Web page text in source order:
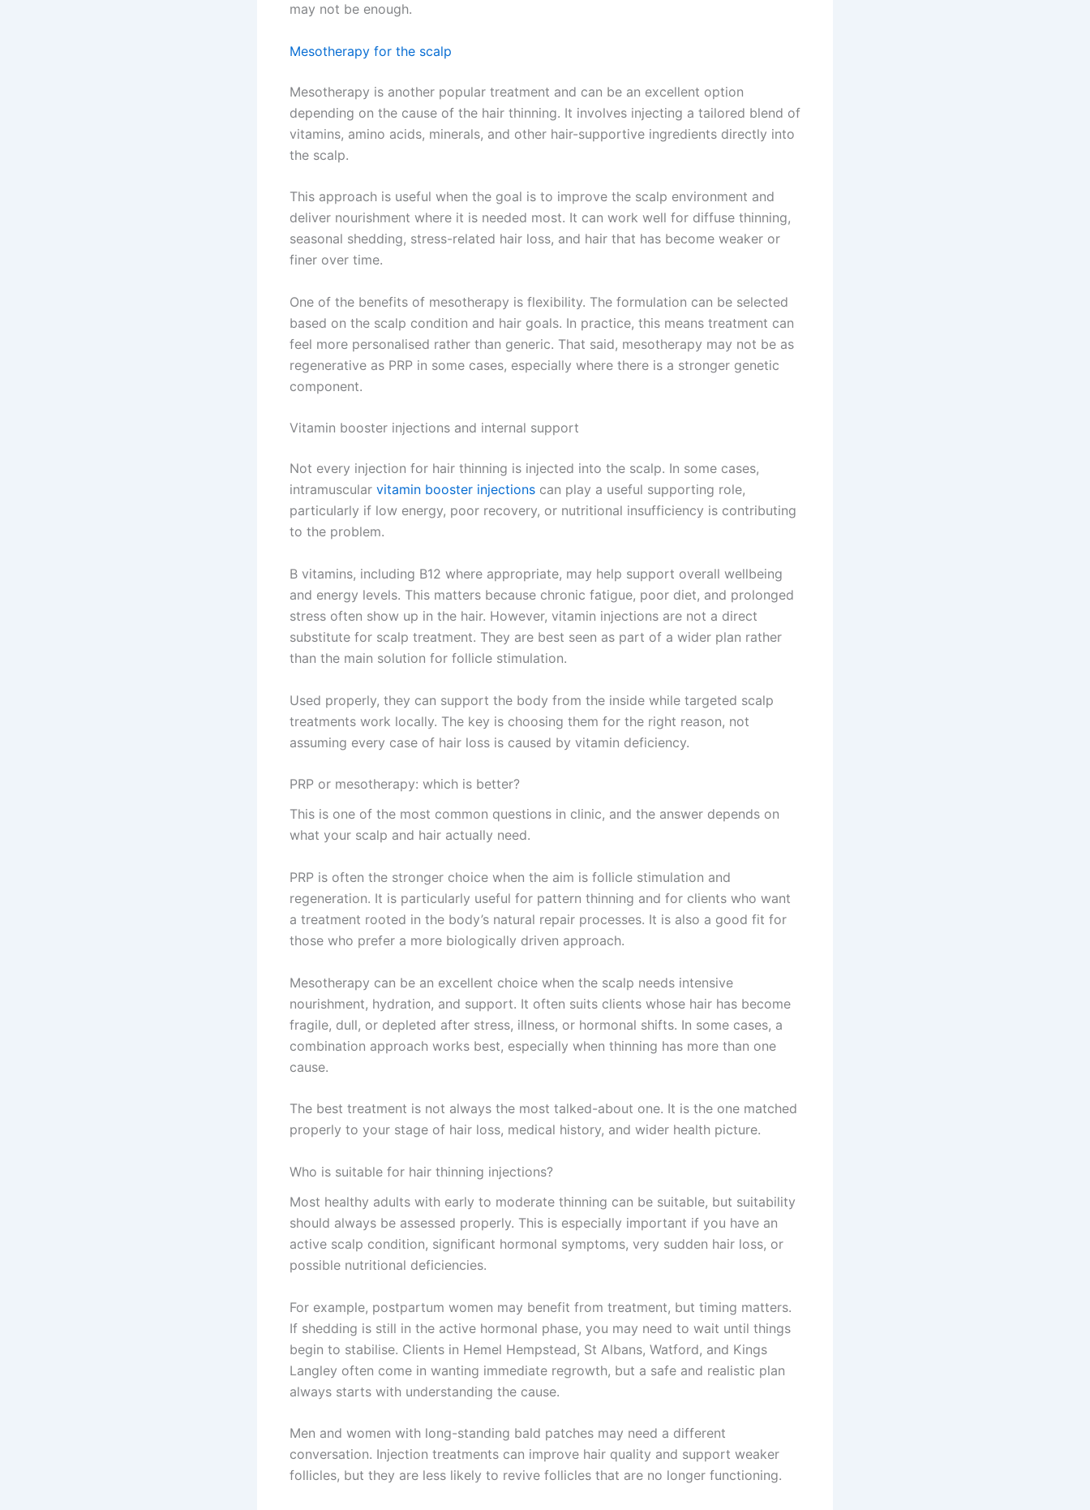
may not be enough.
Mesotherapy for the scalp
Mesotherapy is another popular treatment and can be an excellent option
depending on the cause of the hair thinning. It involves injecting a tailored blend of
vitamins, amino acids, minerals, and other hair-supportive ingredients directly into
the scalp.
This approach is useful when the goal is to improve the scalp environment and
deliver nourishment where it is needed most. It can work well for diffuse thinning,
seasonal shedding, stress-related hair loss, and hair that has become weaker or
finer over time.
One of the benefits of mesotherapy is flexibility. The formulation can be selected
based on the scalp condition and hair goals. In practice, this means treatment can
feel more personalised rather than generic. That said, mesotherapy may not be as
regenerative as PRP in some cases, especially where there is a stronger genetic
component.
Vitamin booster injections and internal support
Not every injection for hair thinning is injected into the scalp. In some cases,
intramuscular vitamin booster injections can play a useful supporting role,
particularly if low energy, poor recovery, or nutritional insufficiency is contributing
to the problem.
B vitamins, including B12 where appropriate, may help support overall wellbeing
and energy levels. This matters because chronic fatigue, poor diet, and prolonged
stress often show up in the hair. However, vitamin injections are not a direct
substitute for scalp treatment. They are best seen as part of a wider plan rather
than the main solution for follicle stimulation.
Used properly, they can support the body from the inside while targeted scalp
treatments work locally. The key is choosing them for the right reason, not
assuming every case of hair loss is caused by vitamin deficiency.
PRP or mesotherapy: which is better?
This is one of the most common questions in clinic, and the answer depends on
what your scalp and hair actually need.
PRP is often the stronger choice when the aim is follicle stimulation and
regeneration. It is particularly useful for pattern thinning and for clients who want
a treatment rooted in the body’s natural repair processes. It is also a good fit for
those who prefer a more biologically driven approach.
Mesotherapy can be an excellent choice when the scalp needs intensive
nourishment, hydration, and support. It often suits clients whose hair has become
fragile, dull, or depleted after stress, illness, or hormonal shifts. In some cases, a
combination approach works best, especially when thinning has more than one
cause.
The best treatment is not always the most talked-about one. It is the one matched
properly to your stage of hair loss, medical history, and wider health picture.
Who is suitable for hair thinning injections?
Most healthy adults with early to moderate thinning can be suitable, but suitability
should always be assessed properly. This is especially important if you have an
active scalp condition, significant hormonal symptoms, very sudden hair loss, or
possible nutritional deficiencies.
For example, postpartum women may benefit from treatment, but timing matters.
If shedding is still in the active hormonal phase, you may need to wait until things
begin to stabilise. Clients in Hemel Hempstead, St Albans, Watford, and Kings
Langley often come in wanting immediate regrowth, but a safe and realistic plan
always starts with understanding the cause.
Men and women with long-standing bald patches may need a different
conversation. Injection treatments can improve hair quality and support weaker
follicles, but they are less likely to revive follicles that are no longer functioning.